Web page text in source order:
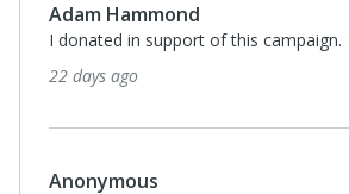
Adam Hammond
I donated in support of this campaign.
22 days ago
Anonymous